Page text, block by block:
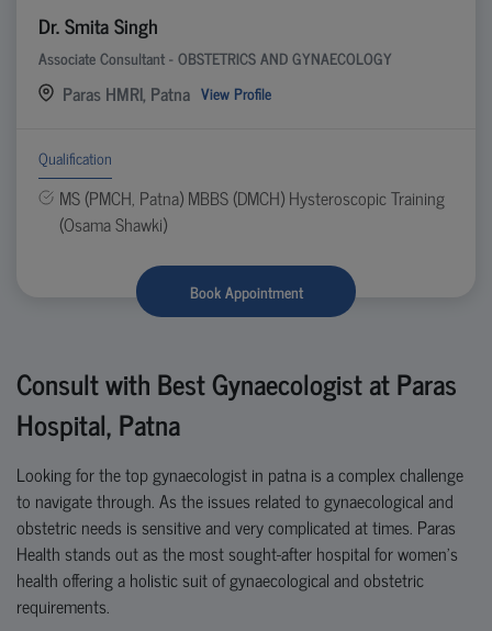
Dr. Smita Singh
Associate Consultant - OBSTETRICS AND GYNAECOLOGY
Paras HMRI, Patna View Profile
Qualification
MS (PMCH, Patna) MBBS (DMCH) Hysteroscopic Training
(Osama Shawki)
Book Appointment
Consult with Best Gynaecologist at Paras
Hospital, Patna
Looking for thetopgynaecologistin patnais a complex challenge
to navigate through. As the issues related to gynaecological and
obstetric needs is sensitive andvery complicatedat times. Paras
Health stands out as the most sought-after hospital for women’s
health offering a holistic suit of gynaecological and obstetric
requirements.